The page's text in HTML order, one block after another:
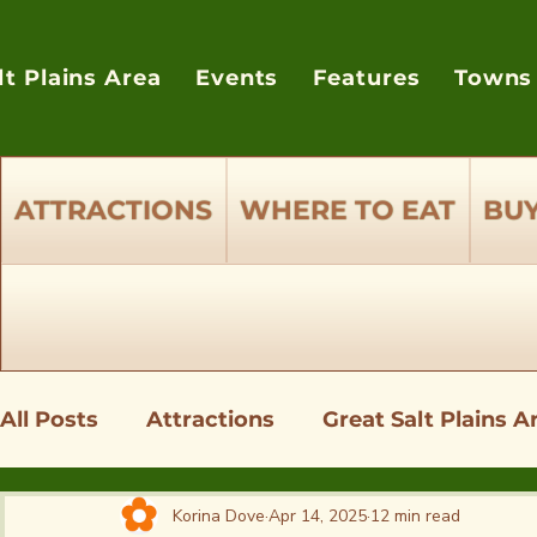
Plains Area Events Features
ATTRACTIONS WHERE TO EAT
All Posts Attractions Great Salt Plains
Shopping - Where to Buy Supplies
Korina Dove Apr 14, 2025 12 min read